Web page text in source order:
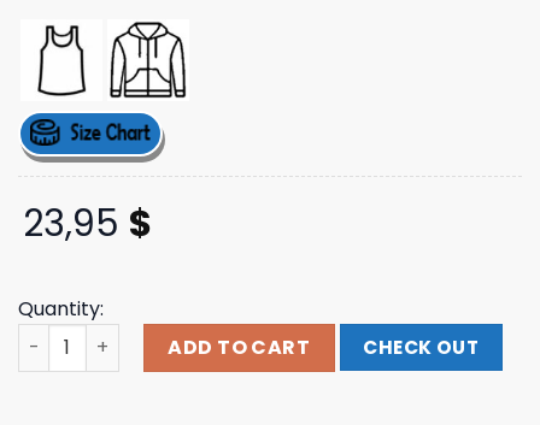
23,95 $
Quantity:
Kesha Store Merch Yippee Ki Yay Tour Tee quantity
ADD TO CART CHECK OUT